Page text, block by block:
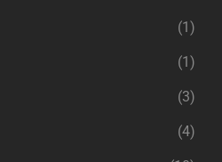
(1)
(1)
(3)
(4)